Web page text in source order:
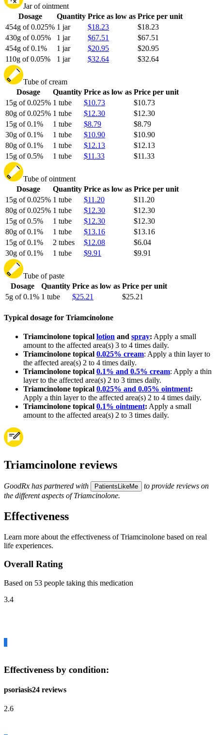
Jar of ointment
Dosage
Quantity Price as low as Price per unit
454g of 0.025% 1 jar $18.23
$18.23
430g of 0.05%
1 jar $67.51
$67.51
454g of 0.1%
1 jar $20.95
$20.95
110g of 0.05%
1 jar $32.64 $32.64
Tube of cream
Dosage
Quantity Price as low as Price per unit
15g of 0.025% 1 tube $10.73
$10.73
80g of 0.025% 1 tube $12.30
$12.30
15g of 0.1%
1 tube $8.79
$8.79
30g of 0.1%
1 tube $10.90
$10.90
80g of 0.1%
1 tube $12.13
$12.13
15g of 0.5%
1 tube $11.33 $11.33
Tube of ointment
Dosage
Quantity Price as low as Price per unit
15g of 0.025% 1 tube $11.20
$11.20
80g of 0.025% 1 tube $12.30
$12.30
15g of 0.5%
1 tube $12.30
$12.30
80g of 0.1%
1 tube $13.16
$13.16
15g of 0.1%
2 tubes $12.08
$6.04
30g of 0.1%
1 tube $9.91 $9.91
Tube of paste
Dosage
Quantity Price as low as Price per unit
5g of 0.1% 1 tube $25.21 $25.21
Typical dosage for Triamcinolone
Triamcinolone topical lotion and spray: Apply a small
amount to the affected area(s) 3 to 4 times daily.
Triamcinolone topical 0.025% cream: Apply a thin layer to
the affected area(s) 2 to 4 times daily.
Triamcinolone topical 0.1% and 0.5% cream: Apply a thin
layer to the affected area(s) 2 to 3 times daily.
Triamcinolone topical 0.025% and 0.05% ointment:
Apply a thin layer to the affected area(s) 2 to 4 times daily.
Triamcinolone topical 0.1% ointment: Apply a small
amount to the affected area(s) 2 to 3 times daily.
Triamcinolone reviews
GoodRx has partnered with PatientsLikeMe
to provide reviews on
the different aspects of Triamcinolone.
Effectiveness
Learn more about the effectiveness of Triamcinolone based on real
life experiences.
Overall Rating
Based on 53 people taking this medication
3.4
Effectiveness by condition:
psoriasis24 reviews
2.6